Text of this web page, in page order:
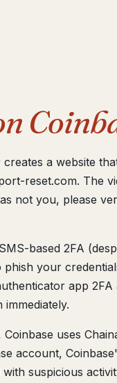
a website
reset.com. The
not you, please
based 2FA
your
app
uses
account,
suspicious